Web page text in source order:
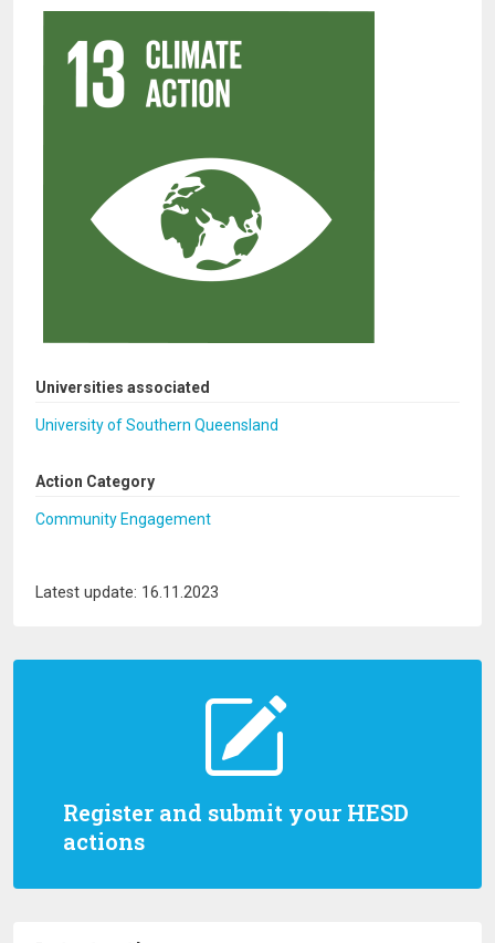
Register and submit your HESD
actions
Universities associated
University of Southern Queensland
Action Category
Community Engagement
Latest update: 16.11.2023